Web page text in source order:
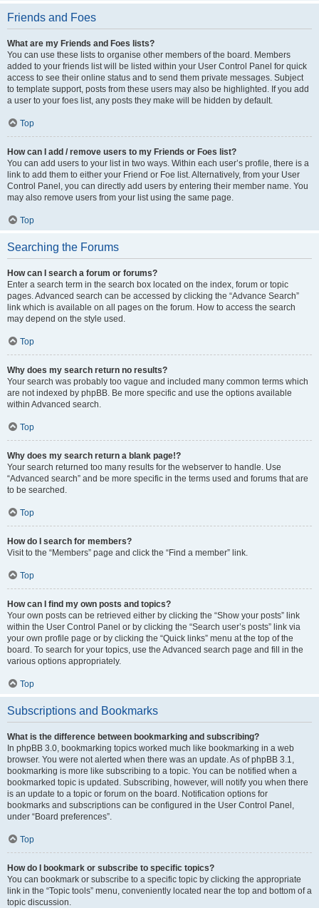
Friends and Foes
What are my Friends and Foes lists?
You can use these lists to organise other members of the board. Members
added to your friends list will be listed within your User Control Panel for quick
access to see their online status and to send them private messages. Subject
to template support, posts from these users may also be highlighted. If you add
a user to your foes list, any posts they make will be hidden by default.
Top
How can I add / remove users to my Friends or Foes list?
You can add users to your list in two ways. Within each user’s profile, there is a
link to add them to either your Friend or Foe list. Alternatively, from your User
Control Panel, you can directly add users by entering their member name. You
may also remove users from your list using the same page.
Top
Searching the Forums
How can I search a forum or forums?
Enter a search term in the search box located on the index, forum or topic
pages. Advanced search can be accessed by clicking the “Advance Search”
link which is available on all pages on the forum. How to access the search
may depend on the style used.
Top
Why does my search return no results?
Your search was probably too vague and included many common terms which
are not indexed by phpBB. Be more specific and use the options available
within Advanced search.
Top
Why does my search return a blank page!?
Your search returned too many results for the webserver to handle. Use
“Advanced search” and be more specific in the terms used and forums that are
to be searched.
Top
How do I search for members?
Visit to the “Members” page and click the “Find a member” link.
Top
How can I find my own posts and topics?
Your own posts can be retrieved either by clicking the “Show your posts” link
within the User Control Panel or by clicking the “Search user’s posts” link via
your own profile page or by clicking the “Quick links” menu at the top of the
board. To search for your topics, use the Advanced search page and fill in the
various options appropriately.
Top
Subscriptions and Bookmarks
What is the difference between bookmarking and subscribing?
In phpBB 3.0, bookmarking topics worked much like bookmarking in a web
browser. You were not alerted when there was an update. As of phpBB 3.1,
bookmarking is more like subscribing to a topic. You can be notified when a
bookmarked topic is updated. Subscribing, however, will notify you when there
is an update to a topic or forum on the board. Notification options for
bookmarks and subscriptions can be configured in the User Control Panel,
under “Board preferences”.
Top
How do I bookmark or subscribe to specific topics?
You can bookmark or subscribe to a specific topic by clicking the appropriate
link in the “Topic tools” menu, conveniently located near the top and bottom of a
topic discussion.